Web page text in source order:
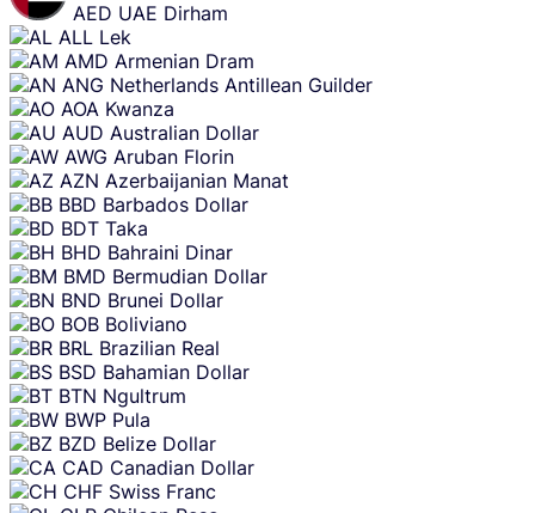
AED UAE Dirham
ALL Lek
AMD Armenian Dram
ANG Netherlands Antillean Guilder
AOA Kwanza
AUD Australian Dollar
AWG Aruban Florin
AZN Azerbaijanian Manat
BBD Barbados Dollar
BDT Taka
BHD Bahraini Dinar
BMD Bermudian Dollar
BND Brunei Dollar
BOB Boliviano
BRL Brazilian Real
BSD Bahamian Dollar
BTN Ngultrum
BWP Pula
BZD Belize Dollar
CAD Canadian Dollar
CHF Swiss Franc